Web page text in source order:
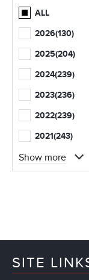
ALL
2026(130)
2025(204)
2024(239)
2023(236)
2022(239)
2021(243)
Show more
SITE